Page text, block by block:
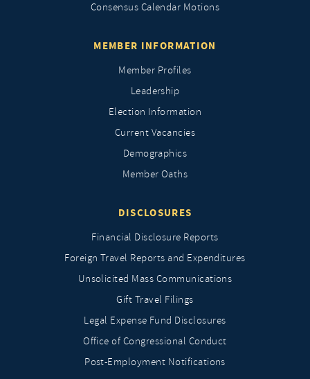
Consensus Calendar Motions
MEMBER INFORMATION
Member Profiles
Leadership
Election Information
Current Vacancies
Demographics
Member Oaths
DISCLOSURES
Financial Disclosure Reports
Foreign Travel Reports and Expenditures
Unsolicited Mass Communications
Gift Travel Filings
Legal Expense Fund Disclosures
Office of Congressional Conduct
Post-Employment Notifications